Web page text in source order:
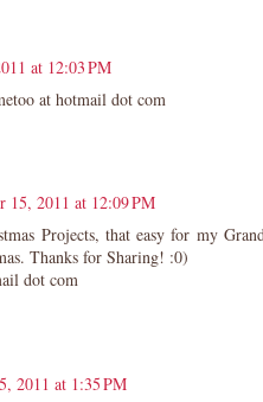
at 12:03 PM
at hotmail dot com
15, 2011 at 12:09 PM
Projects, that easy for my
Thanks for Sharing! :0)
dot com
2011 at 1:35 PM